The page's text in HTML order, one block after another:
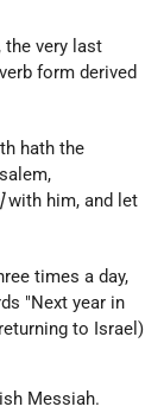
very last
form derived
hath the
with him, and let
times a day,
"Next year in
to Israel)
Messiah.